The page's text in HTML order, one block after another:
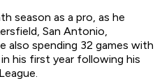
season as a pro, as he
San Antonio,
also spending 32 games with
his first year following his